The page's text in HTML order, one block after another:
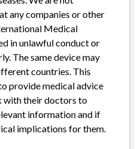
Ltd.
(2017) Medtronic plc
a potential performance issue,
problem, including, when
any companies or other
Medical
in unlawful conduct or
The same device may
countries. This
provide medical advice
with their doctors to
information and if
implications for them.